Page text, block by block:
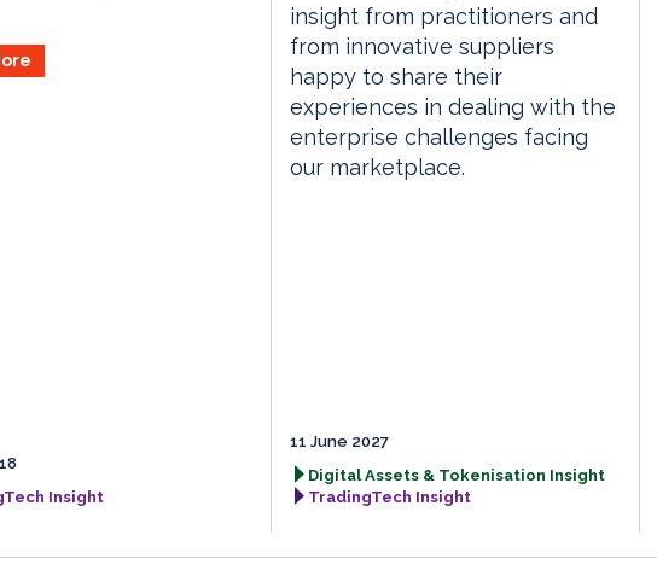
Insight
insight from practitioners and
from innovative suppliers
happy to share their
experiences in dealing with the
enterprise challenges facing
our marketplace.
11 June 2027
Digital Assets & Tokenisation Insight
TradingTech Insight